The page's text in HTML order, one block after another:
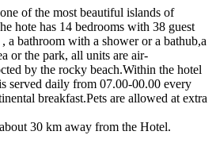
of the most beautiful islands of
hote has 14 bedrooms with 38 guest
a bathroom with a shower or a bathub,a
or the park, all units are air-
by the rocky beach.Within the hotel
served daily from 07.00-00.00 every
breakfast.Pets are allowed at extra
30 km away from the Hotel.